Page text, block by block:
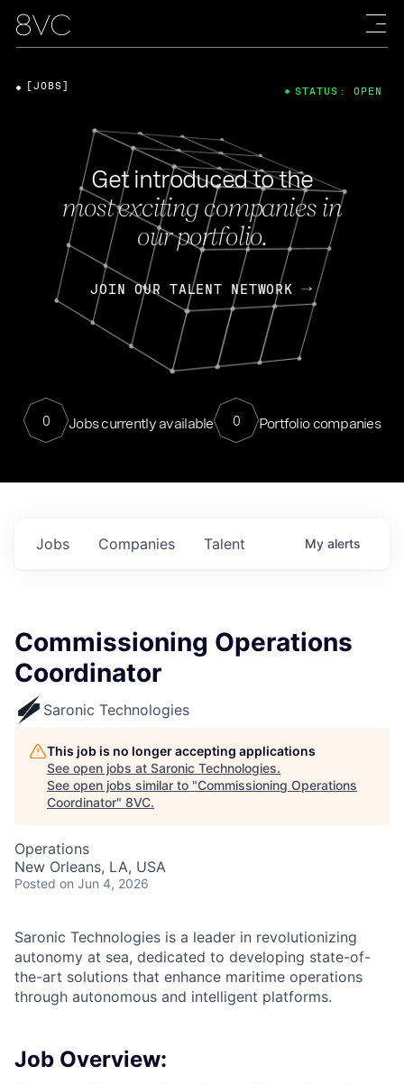
Get introduced to the
most exciting companies in
our portfolio.
JOIN OUR TALENT NETWORK
0 Jobs currently available 0 Portfolio companies
[JOBS] STATUS: OPEN
Jobs Companies Talent My alerts
Commissioning Operations
Coordinator
Saronic Technologies
This job is no longer accepting applications
See open jobs at Saronic Technologies.
See open jobs similar to "Commissioning Operations
Coordinator" 8VC.
Operations
New Orleans, LA, USA
Posted on Jun 4, 2026
Saronic Technologies is a leader in revolutionizing
autonomy at sea, dedicated to developing state-of-
the-art solutions that enhance maritime operations
through autonomous and intelligent platforms.
Job Overview: